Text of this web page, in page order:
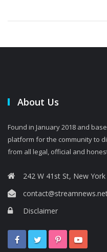
About Us
Found in January 2018 and
platform for the community to
from all legal, official and
242 W 41st St, New
Disclaimer